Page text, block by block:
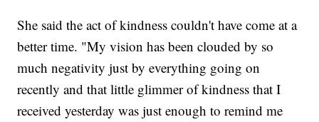
She said the act of kindness couldn't have come at a
better time. "My vision has been clouded by so
much negativity just by everything going on
recently and that little glimmer of kindness that I
received yesterday was just enough to remind me